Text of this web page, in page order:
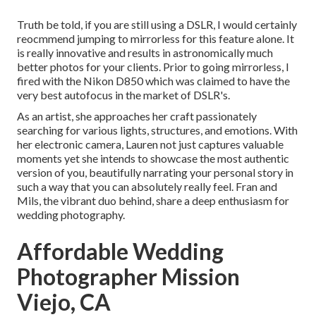
Truth be told, if you are still using a DSLR, I would certainly
reocmmend jumping to mirrorless for this feature alone. It
is really innovative and results in astronomically much
better photos for your clients. Prior to going mirrorless, I
fired with the Nikon D850 which was claimed to have the
very best autofocus in the market of DSLR's.
As an artist, she approaches her craft passionately
searching for various lights, structures, and emotions. With
her electronic camera, Lauren not just captures valuable
moments yet she intends to showcase the most authentic
version of you, beautifully narrating your personal story in
such a way that you can absolutely really feel. Fran and
Mils, the vibrant duo behind, share a deep enthusiasm for
wedding photography.
Affordable Wedding
Photographer Mission
Viejo, CA